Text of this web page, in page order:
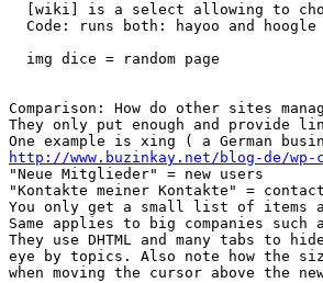
[wiki] is a select allowing to
Code: runs both: hayoo and hoogle
  img dice = random page
Comparison: How do other sites
They only put enough and provide
http://www.buzinkay.net/blog-de/wp-
"Neue Mitglieder" = new users
"Kontakte meiner Kontakte" =
You only get a small list of items
Same applies to big companies such
They use DHTML and many tabs to
eye by topics. Also note how the
when moving the cursor above the